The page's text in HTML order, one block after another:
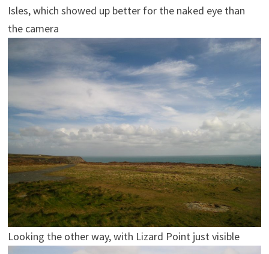
Isles, which showed up better for the naked eye than
the camera
Looking the other way, with Lizard Point just visible